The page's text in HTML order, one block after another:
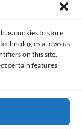
as cookies to store
allows us
on this site.
certain features
POLICY (EU)